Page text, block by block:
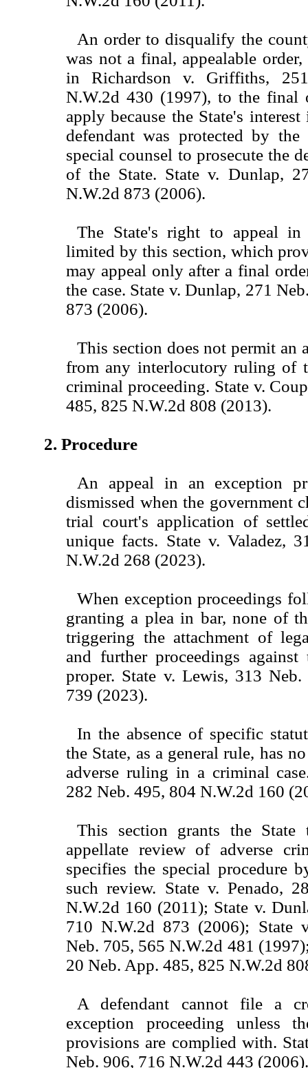
An order to disqualify the
was not a final, appealable
in Richardson v. Griffiths,
N.W.2d 430 (1997), to the final
apply because the State's
defendant was protected by
special counsel to prosecute the
of the State. State v. Dunlap,
N.W.2d 873 (2006).
The State's right to appeal in
limited by this section, which
may appeal only after a final
the case. State v. Dunlap, 271
873 (2006).
This section does not permit an
from any interlocutory ruling of
criminal proceeding. State v.
485, 825 N.W.2d 808 (2013).
2. Procedure
An appeal in an exception
dismissed when the government
trial court's application of
unique facts. State v. Valadez,
N.W.2d 268 (2023).
When exception proceedings
granting a plea in bar, none of
triggering the attachment of
and further proceedings against
proper. State v. Lewis, 313
739 (2023).
In the absence of specific
the State, as a general rule, has
adverse ruling in a criminal
282 Neb. 495, 804 N.W.2d 160
This section grants the
appellate review of adverse
specifies the special procedure
such review. State v. Penado,
N.W.2d 160 (2011); State v.
710 N.W.2d 873 (2006); State
Neb. 705, 565 N.W.2d 481
20 Neb. App. 485, 825 N.W.2d
A defendant cannot file a
exception proceeding unless
provisions are complied with.
Neb. 906, 716 N.W.2d 443 (2006).